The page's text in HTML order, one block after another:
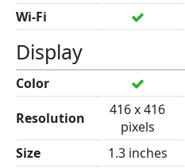
Wi-Fi
Display
Color
Resolution
416 x 416
pixels
Size
1.3 inches